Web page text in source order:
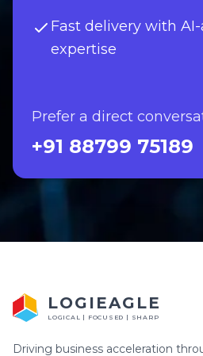
Fast delivery with
expertise
Prefer a direct
+91 88799 75189
LOGIEAGLE
LOGICAL | FOCUSED | SHARP
Driving business acceleration